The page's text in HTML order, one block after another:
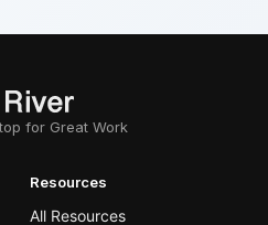
for Great Work
Resources
All Resources